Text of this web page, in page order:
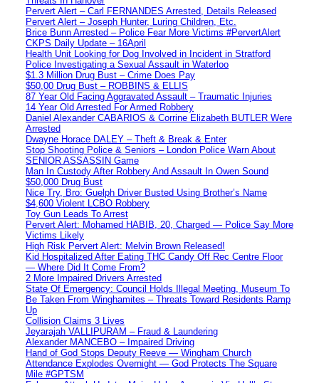
Pervert Alert – Carl FERNANDES Arrested, Details Released
Pervert Alert – Joseph Hunter, Luring Children, Etc.
Brice Bunn Arrested – Police Fear More Victims #PervertAlert
CKPS Daily Update – 16April
Health Unit Looking for Dog Involved in Incident in Stratford
Police Investigating a Sexual Assault in Waterloo
$1.3 Million Drug Bust – Crime Does Pay
$50,00 Drug Bust – ROBBINS & ELLIS
87 Year Old Facing Aggravated Assault – Traumatic Injuries
14 Year Old Arrested For Armed Robbery
Daniel Alexander CABARIOS & Corrine Elizabeth BUTLER Were
Arrested
Dwayne Horace DALEY – Theft & Break & Enter
Stop Shooting Police & Seniors – London Police Warn About
SENIOR ASSASSIN Game
Man In Custody After Robbery And Assault In Owen Sound
$50,000 Drug Bust
Nice Try, Bro: Guelph Driver Busted Using Brother’s Name
$4,600 Violent LCBO Robbery
Toy Gun Leads To Arrest
Pervert Alert: Mohamed HABIB, 20, Charged — Police Say More
Victims Likely
High Risk Pervert Alert: Melvin Brown Released!
Kid Hospitalized After Eating THC Candy Off Rec Centre Floor
— Where Did It Come From?
2 More Impaired Drivers Arrested
State Of Emergency: Council Holds Illegal Meeting, Museum To
Be Taken From Winghamites – Threats Toward Residents Ramp
Up
Collision Claims 3 Lives
Jeyarajah VALLIPURAM – Fraud & Laundering
Alexander MANCEBO – Impaired Driving
Hand of God Stops Deputy Reeve — Wingham Church
Attendance Explodes Overnight — God Protects The Square
Mile #GPTSM